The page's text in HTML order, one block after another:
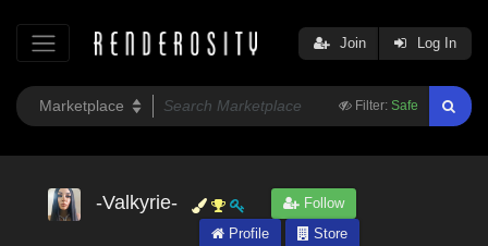
Filter: Safe
Join Log In
-Valkyrie-
Follow
Profile
Store